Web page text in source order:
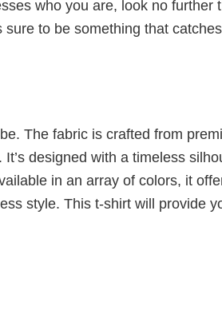
who you are, look no further
to be something that
The fabric is crafted from
designed with a timeless
in an array of colors, it
style. This t-shirt will provide